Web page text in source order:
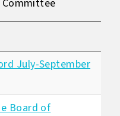
July-September
Board of